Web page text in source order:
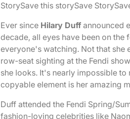
StorySave this storySave Story
Ever since Hilary Duff announced
decade, all eyes have been on
everyone's watching. Not that
row-seat sighting at the Fendi
she looks. It's nearly impossible
copyable element is her amazing
Duff attended the Fendi Spring/
fashion-loving celebrities like